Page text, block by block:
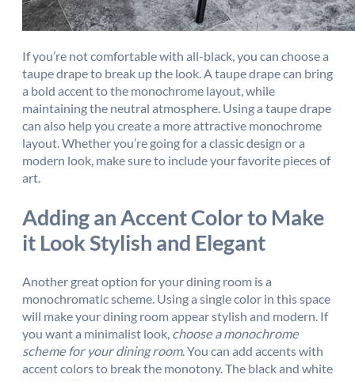
If you’re not comfortable with all-black, you can choose a
taupe drape to break up the look. A taupe drape can bring
a bold accent to the monochrome layout, while
maintaining the neutral atmosphere. Using a taupe drape
can also help you create a more attractive monochrome
layout. Whether you’re going for a classic design or a
modern look, make sure to include your favorite pieces of
art.
Adding an Accent Color to Make
it Look Stylish and Elegant
Another great option for your dining room is a
monochromatic scheme. Using a single color in this space
will make your dining room appear stylish and modern. If
you want a minimalist look, choose a monochrome
scheme for your dining room. You can add accents with
accent colors to break the monotony. The black and white